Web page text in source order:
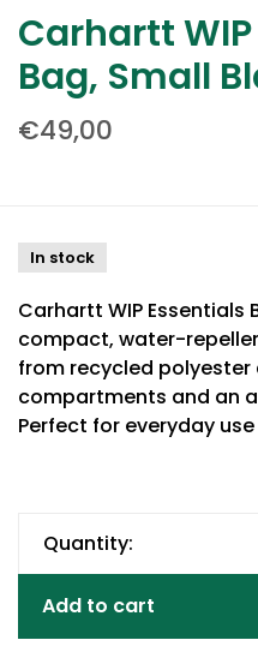
Carhartt
Bag, Small
€49,00
In stock
Carhartt WIP Essentials
compact, water-
from recycled
compartments and an
Perfect for everyday
Quantity:
Add to cart